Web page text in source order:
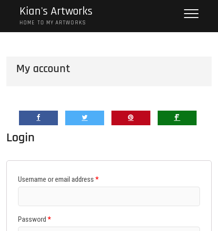
content
Kian's Artworks
HOME TO MY ARTWORKS
My account
Login
Username or email address*
Password*